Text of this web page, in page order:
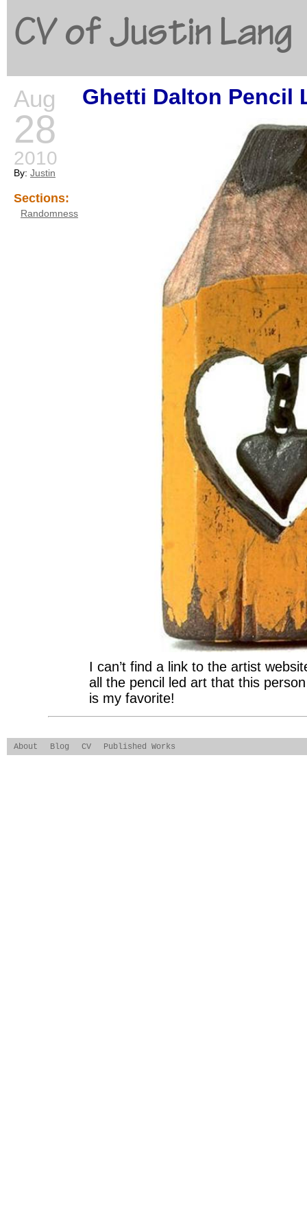
CV of Justin Lang
Aug
28
2010
By: Justin
Sections:
Randomness
Ghetti Dalton Pencil
I can’t find a link to the artist
all the pencil led art that this
is my favorite!
Go
About Blog CV Published Works